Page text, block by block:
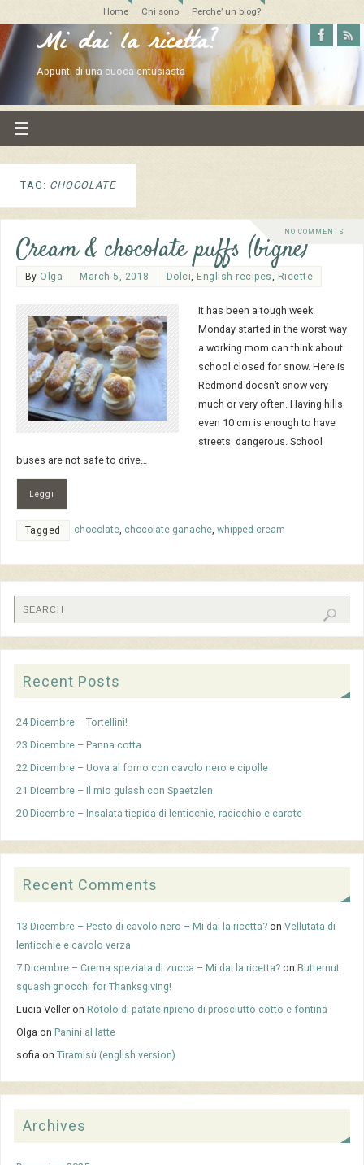
Home Chi sono Perche’ un blog?
Mi dai la ricetta?
Appunti di una cuoca entusiasta
TAG: CHOCOLATE
NO COMMENTS
Cream & chocolate puffs (bignè)
By Olga March 5, 2018 Dolci, English recipes, Ricette
It has been a tough week.
Monday started in the worst way
a working mom can think about:
school closed for snow. Here is
Redmond doesn’t snow very
much or very often. Having hills
even 10 cm is enough to have
streets dangerous. School
buses are not safe to drive…
Leggi
Tagged chocolate, chocolate ganache, whipped cream
Recent Posts
24 Dicembre – Tortellini!
23 Dicembre – Panna cotta
22 Dicembre – Uova al forno con cavolo nero e cipolle
21 Dicembre – Il mio gulash con Spaetzlen
20 Dicembre – Insalata tiepida di lenticchie, radicchio e carote
Recent Comments
13 Dicembre – Pesto di cavolo nero – Mi dai la ricetta? onVellutata di
lenticchie e cavolo verza
7 Dicembre – Crema speziata di zucca – Mi dai la ricetta? onButternut
squash gnocchi for Thanksgiving!
Lucia Veller onRotolo di patate ripieno di prosciutto cotto e fontina
Olga onPanini al latte
sofia onTiramisù (english version)
Archives